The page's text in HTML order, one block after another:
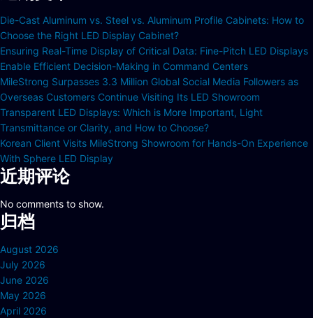
Die-Cast Aluminum vs. Steel vs. Aluminum Profile Cabinets: How to
Choose the Right LED Display Cabinet?
Ensuring Real-Time Display of Critical Data: Fine-Pitch LED Displays
Enable Efficient Decision-Making in Command Centers
MileStrong Surpasses 3.3 Million Global Social Media Followers as
Overseas Customers Continue Visiting Its LED Showroom
Transparent LED Displays: Which is More Important, Light
Transmittance or Clarity, and How to Choose?
Korean Client Visits MileStrong Showroom for Hands-On Experience
With Sphere LED Display
近期评论
No comments to show.
归档
August 2026
July 2026
June 2026
May 2026
April 2026